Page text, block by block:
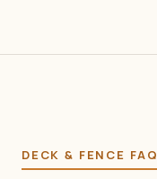
DECK & FENCE FAQ